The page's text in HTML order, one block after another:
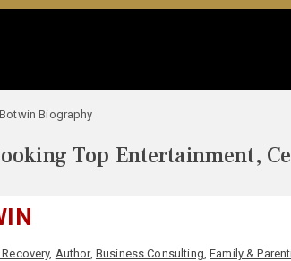
Biography
Top Entertainment,
, Author, Business Consulting,Family &